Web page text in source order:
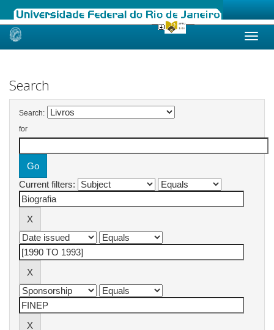
Skip
Search
Search:
for
Current filters: